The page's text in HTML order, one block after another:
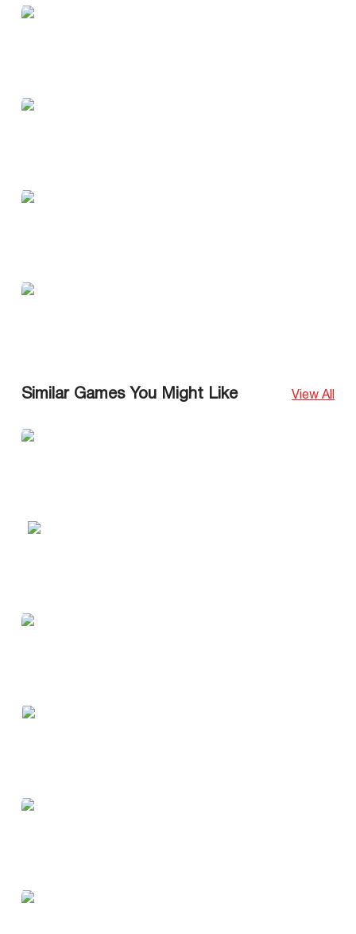
Similar Games You Might Like View All